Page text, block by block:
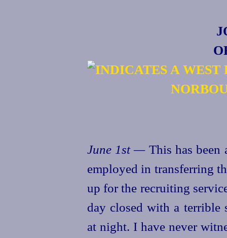
June 1st — This has
employed in transferring
up for the recruiting
day closed with a
at night. I have never